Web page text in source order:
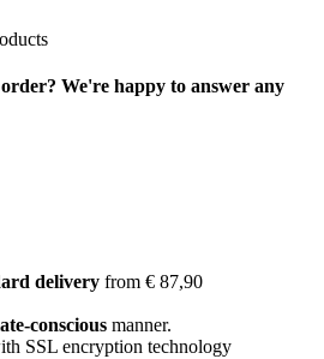
We're happy to answer any
delivery from € 87,90
conscious manner.
SSL encryption technology